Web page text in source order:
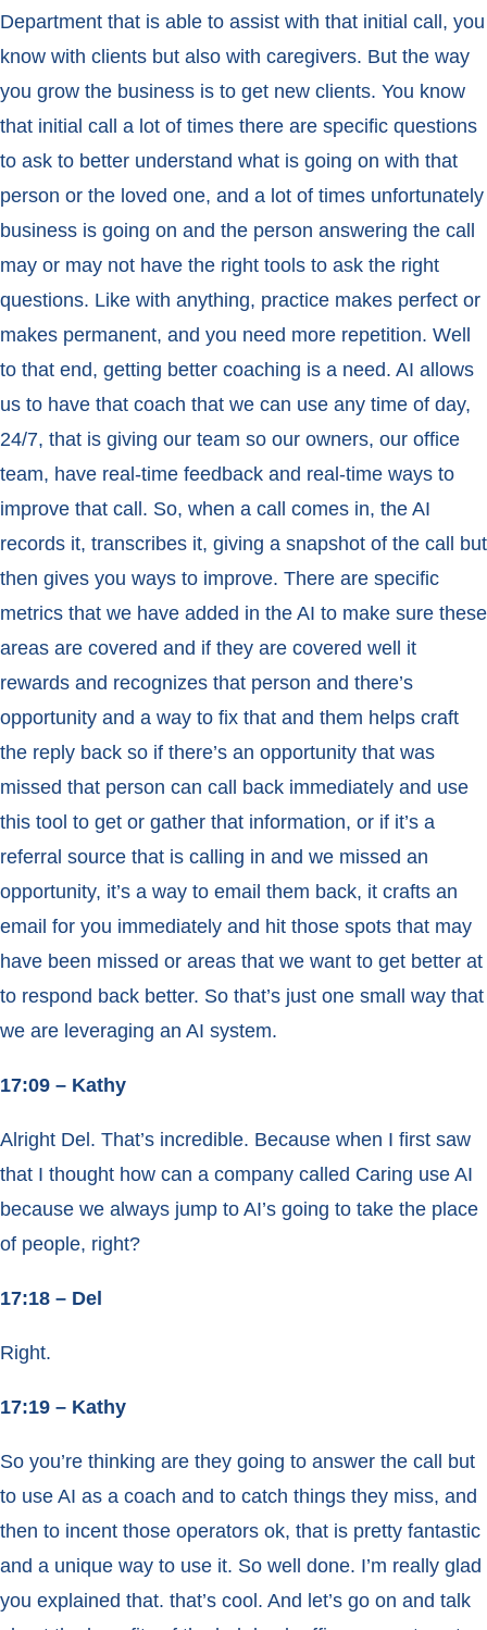
Department that is able to assist with that initial call, you
know with clients but also with caregivers. But the way
you grow the business is to get new clients. You know
that initial call a lot of times there are specific questions
to ask to better understand what is going on with that
person or the loved one, and a lot of times unfortunately
business is going on and the person answering the call
may or may not have the right tools to ask the right
questions. Like with anything, practice makes perfect or
makes permanent, and you need more repetition. Well
to that end, getting better coaching is a need. AI allows
us to have that coach that we can use any time of day,
24/7, that is giving our team so our owners, our office
team, have real-time feedback and real-time ways to
improve that call. So, when a call comes in, the AI
records it, transcribes it, giving a snapshot of the call but
then gives you ways to improve. There are specific
metrics that we have added in the AI to make sure these
areas are covered and if they are covered well it
rewards and recognizes that person and there’s
opportunity and a way to fix that and them helps craft
the reply back so if there’s an opportunity that was
missed that person can call back immediately and use
this tool to get or gather that information, or if it’s a
referral source that is calling in and we missed an
opportunity, it’s a way to email them back, it crafts an
email for you immediately and hit those spots that may
have been missed or areas that we want to get better at
to respond back better. So that’s just one small way that
we are leveraging an AI system.
17:09 – Kathy
Alright Del. That’s incredible. Because when I first saw
that I thought how can a company called Caring use AI
because we always jump to AI’s going to take the place
of people, right?
17:18 – Del
Right.
17:19 – Kathy
So you’re thinking are they going to answer the call but
to use AI as a coach and to catch things they miss, and
then to incent those operators ok, that is pretty fantastic
and a unique way to use it. So well done. I’m really glad
you explained that. that’s cool. And let’s go on and talk